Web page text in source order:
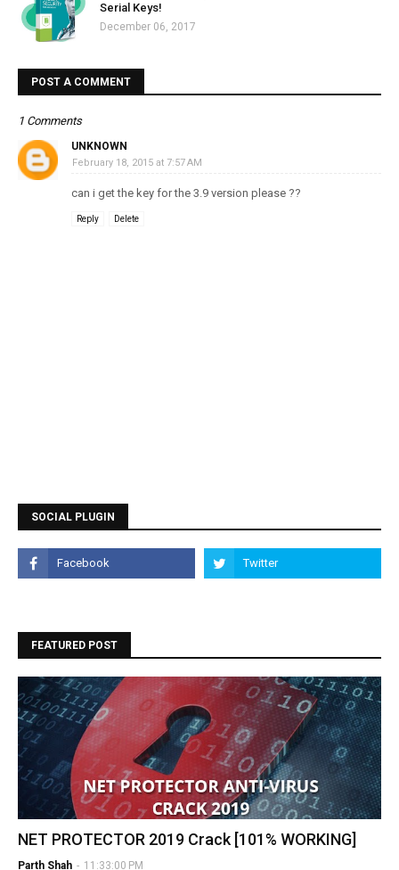
Serial Keys!
December 06, 2017
POST A COMMENT
1 Comments
UNKNOWN
February 18, 2015 at 7:57 AM
can i get the key for the 3.9 version please ??
Reply Delete
SOCIAL PLUGIN
FEATURED POST
NET PROTECTOR 2019 Crack [101% WORKING]
Parth Shah - 11:33:00 PM